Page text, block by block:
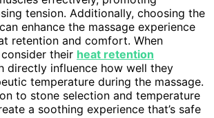
tension. Additionally, choosing the
can enhance the massage experience
retention and comfort. When
their heat retention
directly influence how well they
temperature during the massage.
to stone selection and temperature
a soothing experience that’s safe